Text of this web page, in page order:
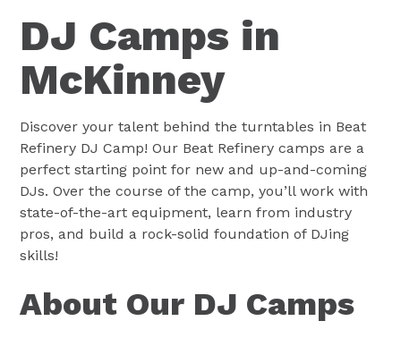
DJ Camps in
McKinney
Discover your talent behind the turntables in Beat
Refinery DJ Camp! Our Beat Refinery camps are a
perfect starting point for new and up-and-coming
DJs. Over the course of the camp, you’ll work with
state-of-the-art equipment, learn from industry
pros, and build a rock-solid foundation of DJing
skills!
About Our DJ Camps